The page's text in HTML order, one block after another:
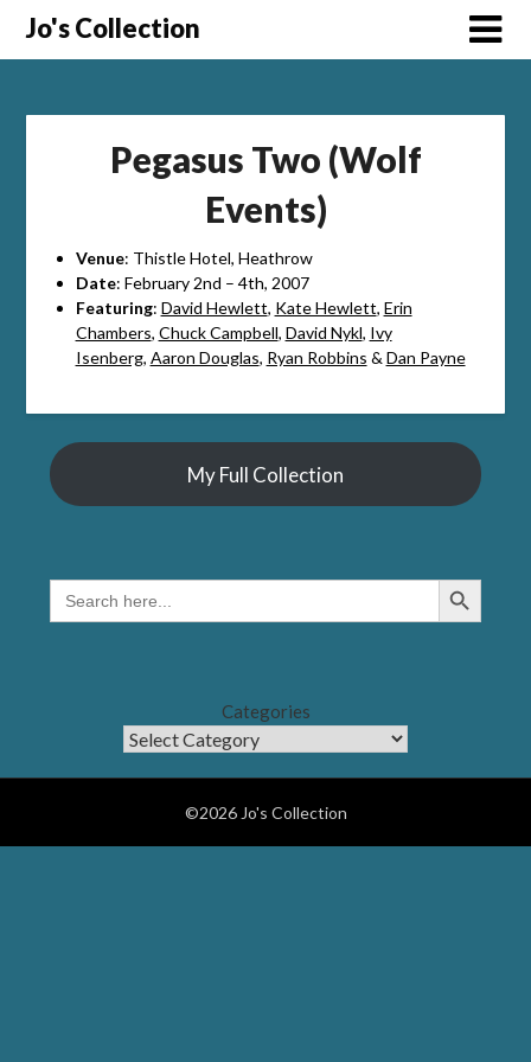
SkipJo's Collection
Pegasus Two (Wolf
Events)
Venue: Thistle Hotel, Heathrow
Date: February 2nd – 4th, 2007
Featuring: David Hewlett, Kate Hewlett, Erin
Chambers, Chuck Campbell, David Nykl, Ivy
Isenberg, Aaron Douglas, Ryan Robbins & Dan Payne
My Full Collection
SEARCH
FOR:
Search Button
Categories
©2026 Jo's Collection